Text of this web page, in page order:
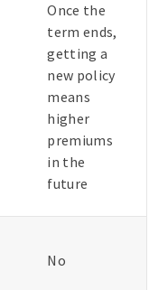
Once the
term ends,
getting a
new policy
means
higher
premiums
in the
future
No